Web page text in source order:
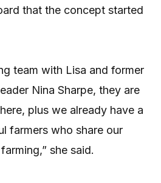
that the concept started
team with Lisa and former
Nina Sharpe, they are
plus we already have a
farmers who share our
she said.